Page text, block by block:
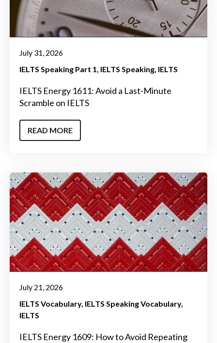
July 31, 2026
IELTS Speaking Part 1 IELTS Speaking IELTS
IELTS Energy 1611: Avoid a Last-Minute
Scramble on IELTS
READ MORE
July 21, 2026
IELTS Vocabulary IELTS Speaking Vocabulary
IELTS
IELTS Energy 1609: How to Avoid Repeating